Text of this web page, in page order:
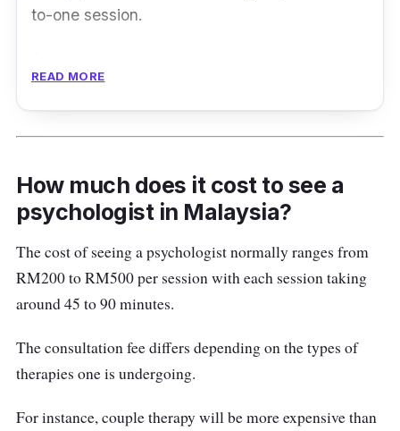
to-one session.
address behavioural problems are also
available at WeCare. Such therapies improve
individual’s ability to live independently as
Customers can also arrange online therapies
Address:B-2-11, Level 2, Plaza TTDI,
Jalan Wan Kadir 3, Taman Tun Dr Ismail,
03-27017285 / 03-27017288 /
013 5188285 / 013 5158285 / 013 8168285
Email:info@wecare.my
READ MORE
How much does it cost to see a
psychologist in Malaysia?
The cost of seeing a psychologist normally ranges from
RM200 to RM500 per session with each session taking
around 45 to 90 minutes.
The consultation fee differs depending on the types of
therapies one is undergoing.
For instance, couple therapy will be more expensive than